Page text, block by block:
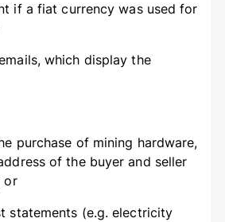
if a fiat currency was used for
which display the
purchase of mining hardware,
of the buyer and seller
or
statements (e.g. electricity